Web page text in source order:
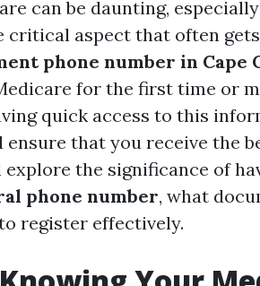
can be daunting,
critical aspect that often
phone number in Cape
for the first time or
quick access to this
ensure that you receive the
the significance of
phone number, what
register effectively.